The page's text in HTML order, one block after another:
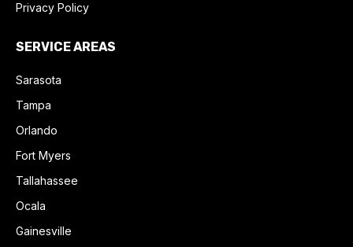
Privacy Policy
SERVICE AREAS
Sarasota
Tampa
Orlando
Fort Myers
Tallahassee
Ocala
Gainesville